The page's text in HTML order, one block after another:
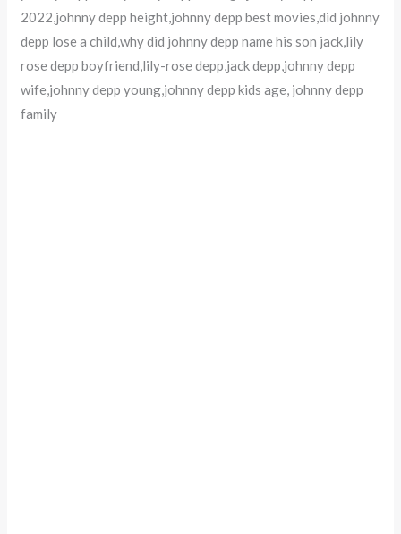
2022,johnny depp height,johnny depp best movies,did johnny
depp lose a child,why did johnny depp name his son jack,lily
rose depp boyfriend,lily-rose depp,jack depp,johnny depp
wife,johnny depp young,johnny depp kids age, johnny depp
family